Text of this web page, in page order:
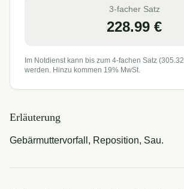
3-facher Satz
228.99 €
Im Notdienst kann bis zum 4-fachen Satz (305.32
werden. Hinzu kommen 19% MwSt.
Erläuterung
Gebärmuttervorfall, Reposition, Sau.